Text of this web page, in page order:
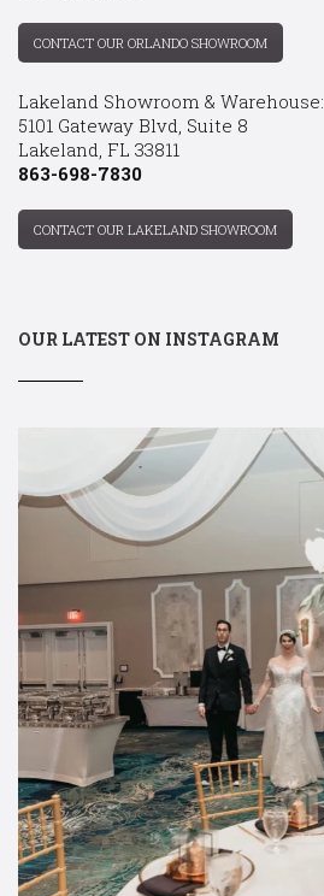
CONTACT OUR ORLANDO SHOWROOM
Lakeland Showroom & Warehouse:
5101 Gateway Blvd, Suite 8
Lakeland, FL 33811
863-698-7830
CONTACT OUR LAKELAND SHOWROOM
OUR LATEST ON INSTAGRAM